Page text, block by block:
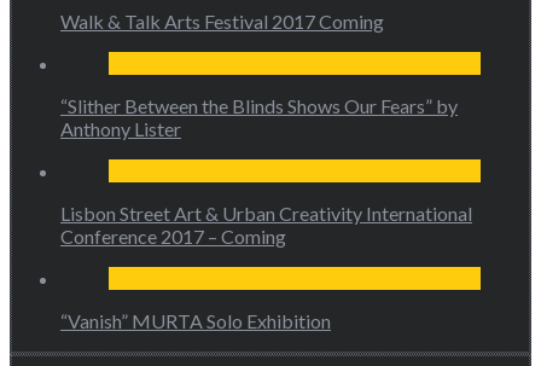
Walk & Talk Arts Festival 2017 Coming
“Slither Between the Blinds Shows Our Fears” by
Anthony Lister
Lisbon Street Art & Urban Creativity International
Conference 2017 – Coming
“Vanish” MURTA Solo Exhibition